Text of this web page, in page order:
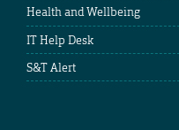
Health and Wellbeing
IT Help Desk
S&T Alert